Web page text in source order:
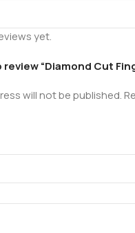
yet.
“Diamond Cut
will not be published.